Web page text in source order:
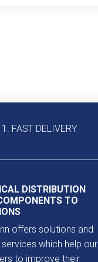
1. FAST DELIVERY
DISTRIBUTION
TO
offers solutions and
which help our
to improve their